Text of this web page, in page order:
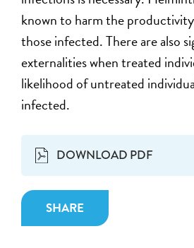
DOWNLOAD PDF
SHARE
known to harm the
those infected. There are also
externalities when treated
likelihood of untreated
infected.